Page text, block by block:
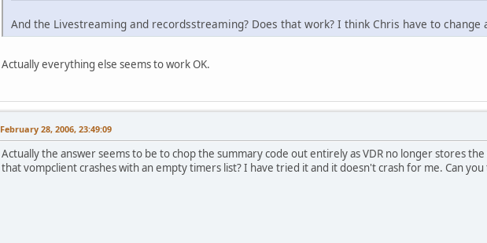
And the Livestreaming and recordsstreaming? Does that work? I think Chris have to
Actually everything else seems to work OK.
February 28, 2006, 23:49:09
Actually the answer seems to be to chop the summary code out entirely as VDR no longer stores
that vompclient crashes with an empty timers list? I have tried it and it doesn't crash for me. Can